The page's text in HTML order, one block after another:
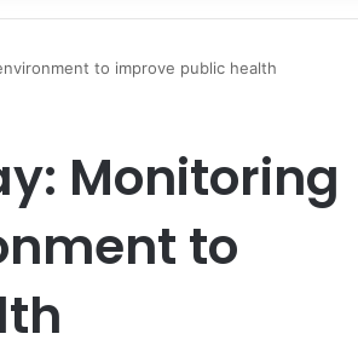
to improve public health
Monitoring
to